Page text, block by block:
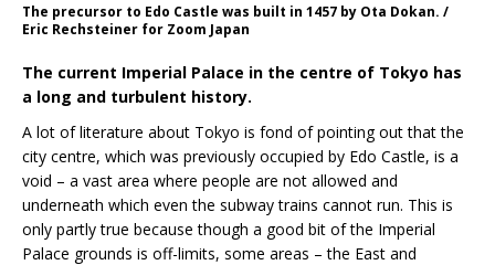
The precursor to Edo Castle was built in 1457 by Ota Dokan. /
Eric Rechsteiner for Zoom Japan
The current Imperial Palace in the centre of Tokyo has
a long and turbulent history.
A lot of literature about Tokyo is fond of pointing out that the
city centre, which was previously occupied by Edo Castle, is a
void – a vast area where people are not allowed and
underneath which even the subway trains cannot run. This is
only partly true because though a good bit of the Imperial
Palace grounds is off-limits, some areas – the East and